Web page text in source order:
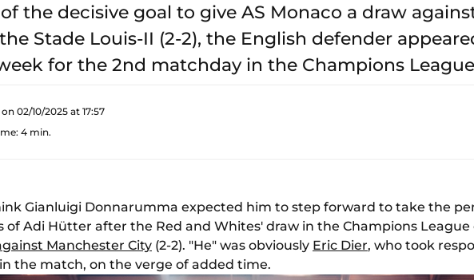
the decisive goal to give AS Monaco a draw
Stade Louis-II (2-2), the English defender
for the 2nd matchday in the Champions
02/10/2025 at 17:57
4 min.
Gianluigi Donnarumma expected him to step forward to take the
of Adi Hütter after the Red and Whites' draw in the Champions League
Manchester City (2-2). "He" was obviously Eric Dier, who took
the match, on the verge of added time.